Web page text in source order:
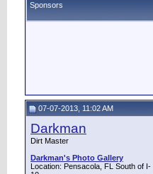
Sponsors
07-07-2013, 11:02 AM
Darkman
Dirt Master
Darkman's Photo Gallery
Location: Pensacola, FL South of I-